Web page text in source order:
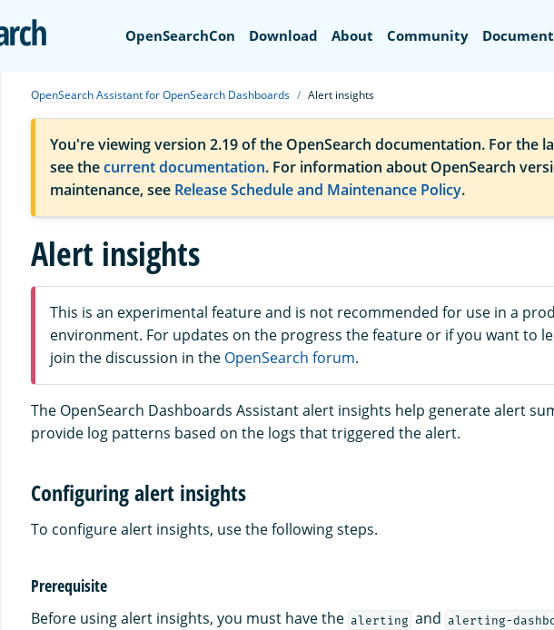
OpenSearch
OpenSearchCon Download About Community
OpenSearch Assistant for OpenSearch Dashboards Alert insights
You're viewing version 2.19 of the OpenSearch documentation. For the
see thecurrent documentation. For information about OpenSearch
maintenance, see Release Schedule and Maintenance Policy.
Alert insights
This is an experimental feature and is not recommended for use in a
environment. For updates on the progress the feature or if you want to
join the discussion in the OpenSearch forum.
The OpenSearch Dashboards Assistant alert insights help generate alert
provide log patterns based on the logs that triggered the alert.
Configuring alert insights
To configure alert insights, use the following steps.
Prerequisite
Before using alert insights, you must have the alerting and alerting-